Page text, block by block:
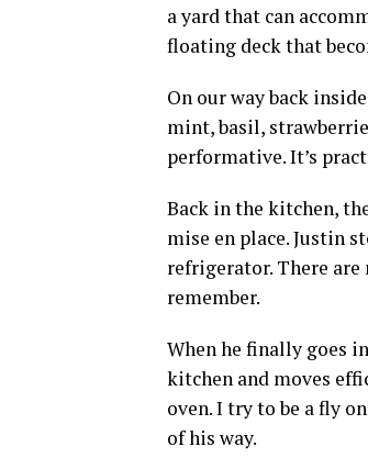
a yard that can
floating deck that
On our way back
mint, basil,
performative. It’s
Back in the kitchen,
mise en place. Justin
refrigerator. There are
remember.
When he finally goes
kitchen and moves
oven. I try to be a fly
of his way.